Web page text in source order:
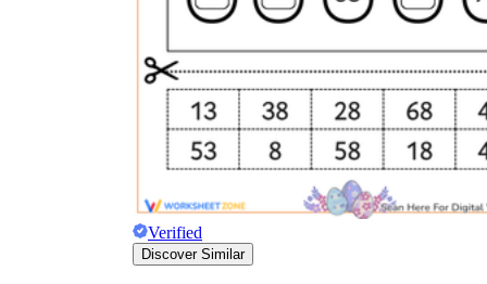
Verified
Discover Similar